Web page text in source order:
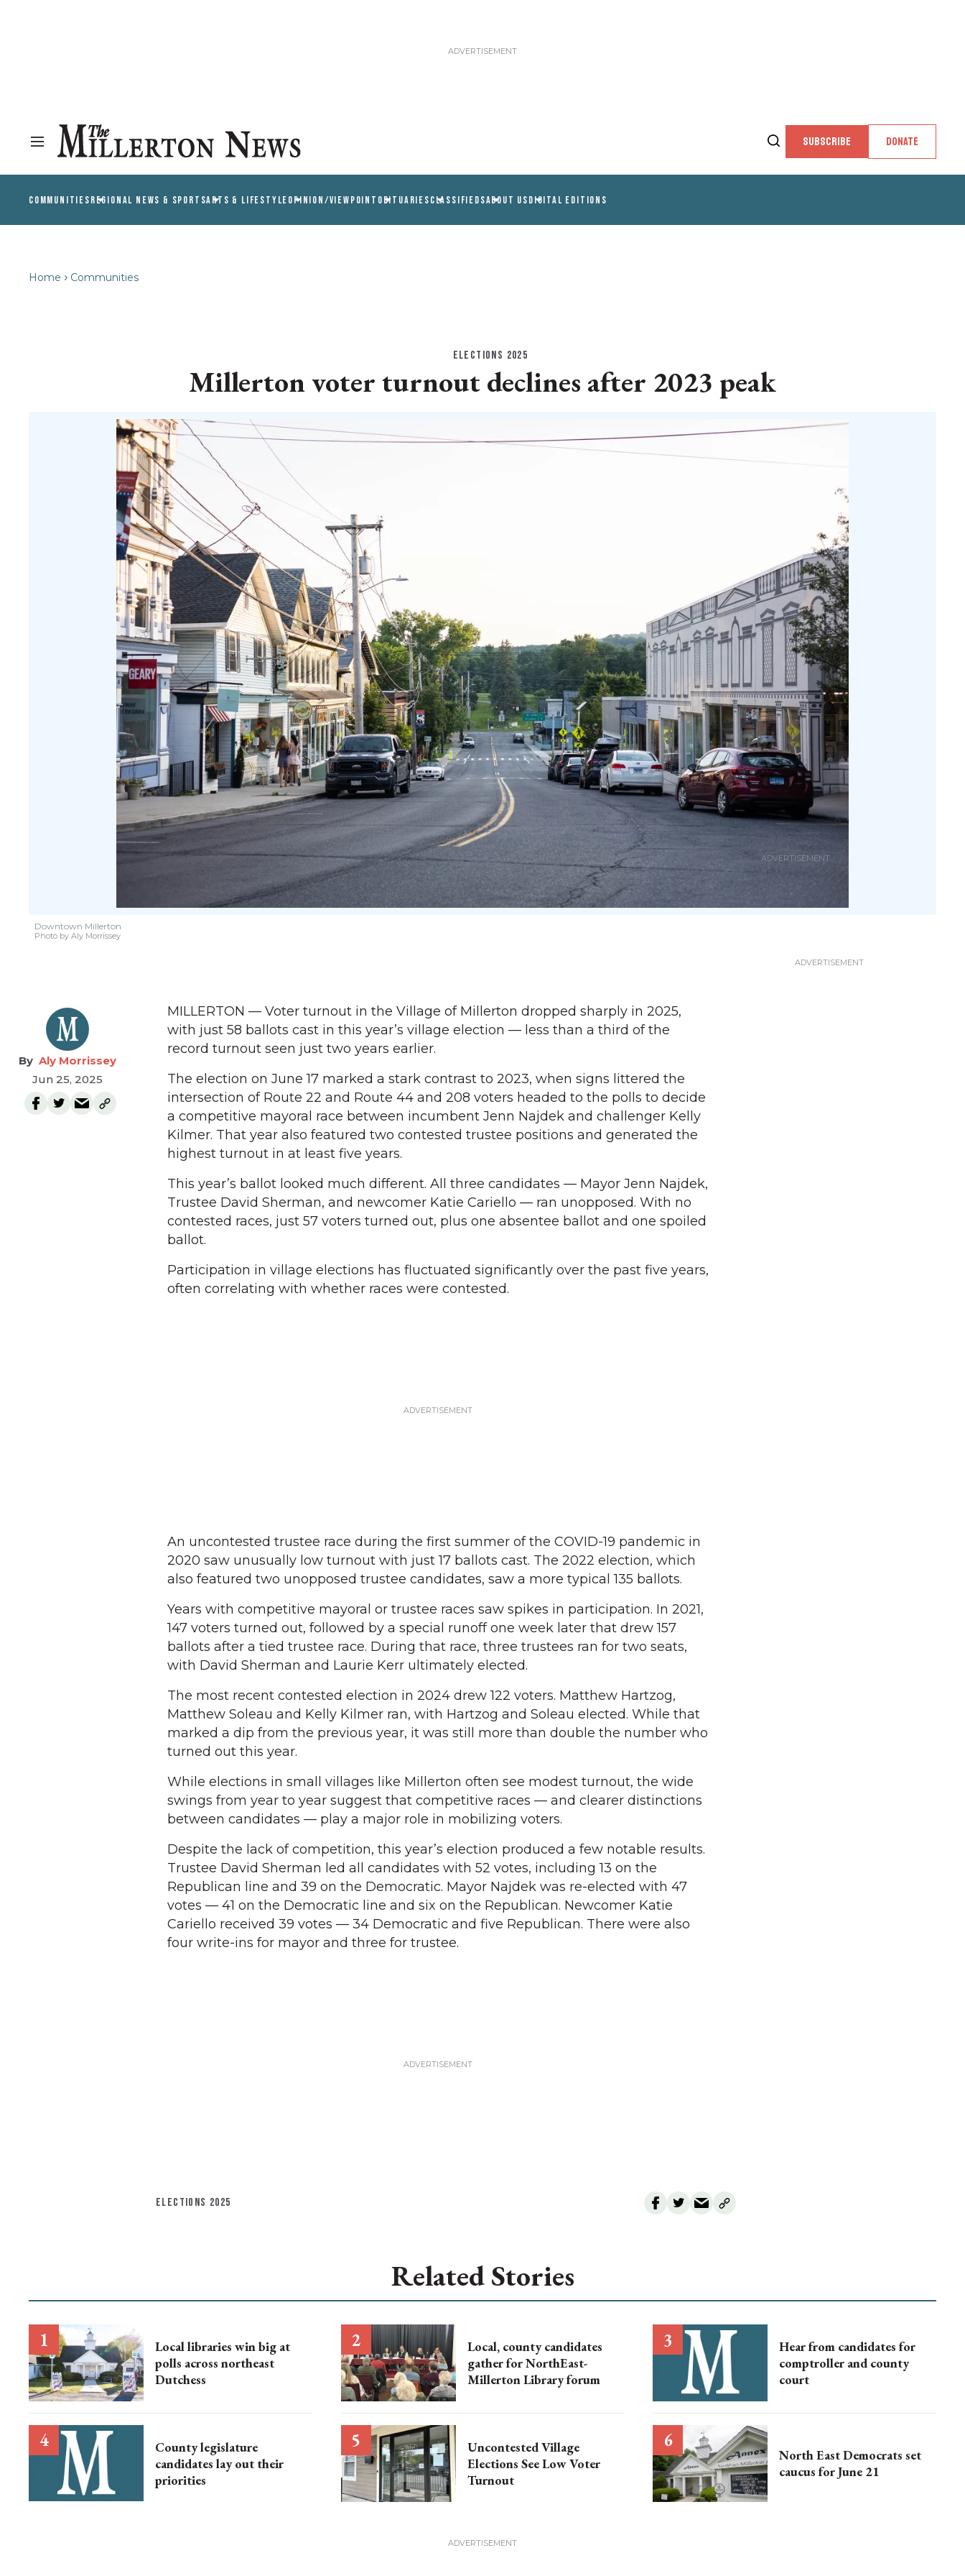
SUBSCRIBE DONATE
COMMUNITIESREGIONAL NEWS & SPORTSARTS & LIFESTYLEOPINION/VIEWPOINT OBITUARIESCLASSIFIEDSABOUT USDIGITAL EDITIONS
Home Communities
ELECTIONS 2025
Millerton voter turnout declines after 2023 peak
Downtown Millerton
Photo by Aly Morrissey
Aly Morrissey
Jun 25, 2025
MILLERTON — Voter turnout in the Village of Millerton dropped sharply in 2025,
with just 58 ballots cast in this year’s village election — less than a third of the
record turnout seen just two years earlier.
The election on June 17 marked a stark contrast to 2023, when signs littered the
intersection of Route 22 and Route 44 and 208 voters headed to the polls to decide
a competitive mayoral race between incumbent Jenn Najdek and challenger Kelly
Kilmer. That year also featured two contested trustee positions and generated the
highest turnout in at least five years.
This year’s ballot looked much different. All three candidates — Mayor Jenn Najdek,
Trustee David Sherman, and newcomer Katie Cariello — ran unopposed. With no
contested races, just 57 voters turned out, plus one absentee ballot and one spoiled
ballot.
Participation in village elections has fluctuated significantly over the past five years,
often correlating with whether races were contested.
An uncontested trustee race during the first summer of the COVID-19 pandemic in
2020 saw unusually low turnout with just 17 ballots cast. The 2022 election, which
also featured two unopposed trustee candidates, saw a more typical 135 ballots.
Years with competitive mayoral or trustee races saw spikes in participation. In 2021,
147 voters turned out, followed by a special runoff one week later that drew 157
ballots after a tied trustee race. During that race, three trustees ran for two seats,
with David Sherman and Laurie Kerr ultimately elected.
The most recent contested election in 2024 drew 122 voters. Matthew Hartzog,
Matthew Soleau and Kelly Kilmer ran, with Hartzog and Soleau elected. While that
marked a dip from the previous year, it was still more than double the number who
turned out this year.
While elections in small villages like Millerton often see modest turnout, the wide
swings from year to year suggest that competitive races — and clearer distinctions
between candidates — play a major role in mobilizing voters.
Despite the lack of competition, this year’s election produced a few notable results.
Trustee David Sherman led all candidates with 52 votes, including 13 on the
Republican line and 39 on the Democratic. Mayor Najdek was re-elected with 47
votes — 41 on the Democratic line and six on the Republican. Newcomer Katie
Cariello received 39 votes — 34 Democratic and five Republican. There were also
four write-ins for mayor and three for trustee.
ELECTIONS 2025
Related Stories
Local libraries win big at
polls across northeast
Dutchess
Local, county candidates
gather for NorthEast-
Millerton Library forum
Hear from candidates for
comptroller and county
court
County legislature
candidates lay out their
priorities
Uncontested Village
Elections See Low Voter
Turnout
North East Democrats set
caucus for June 21